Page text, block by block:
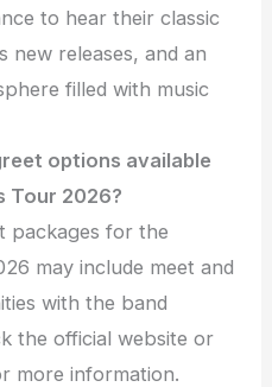
to hear their classic
new releases, and an
filled with music
options available
Tour 2026?
packages for the
may include meet and
with the band
the official website or
more information.